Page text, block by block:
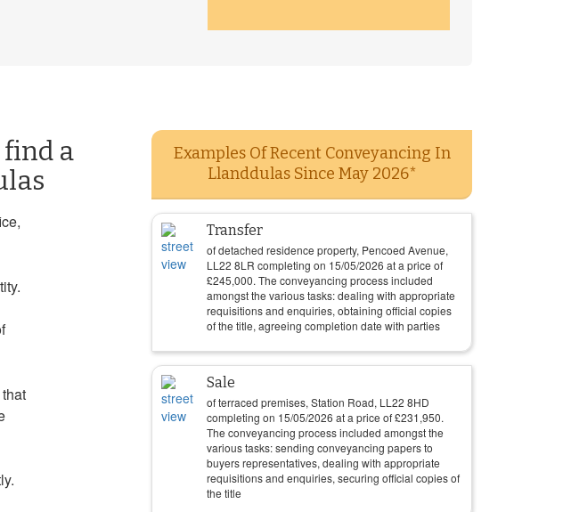
find a
Examples Of Recent Conveyancing In
Llanddulas Since May 2026*
Transfer
of detached residence property, Pencoed Avenue,
LL22 8LR completing on 15/05/2026 at a price of
£245,000. The conveyancing process included
amongst the various tasks: dealing with appropriate
requisitions and enquiries, obtaining official copies
of the title, agreeing completion date with parties
Sale
of terraced premises, Station Road, LL22 8HD
completing on 15/05/2026 at a price of£231,950.
The conveyancing process included amongst the
various tasks: sending conveyancing papers to
buyers representatives, dealing with appropriate
requisitions and enquiries, securing official copies of
the title